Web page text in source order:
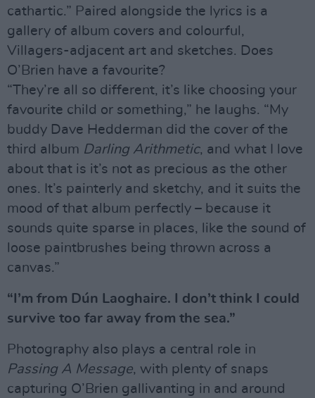
cathartic.” Paired alongside the lyrics is a
gallery of album covers and colourful,
Villagers-adjacent art and sketches. Does
O’Brien have a favourite?
“They’re all so different, it’s like choosing your
favourite child or something,” he laughs. “My
buddy Dave Hedderman did the cover of the
third album Darling Arithmetic, and what I love
about that is it’s not as precious as the other
ones. It’s painterly and sketchy, and it suits the
mood of that album perfectly – because it
sounds quite sparse in places, like the sound of
loose paintbrushes being thrown across a
canvas.”
“I’m from Dún Laoghaire. I don’t think I could
survive too far away from the sea.”
Photography also plays a central role in
Passing A Message, with plenty of snaps
capturing O’Brien gallivanting in and around